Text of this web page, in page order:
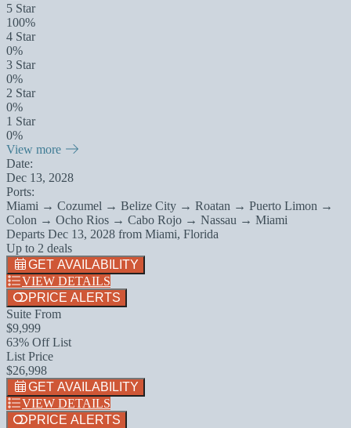
5 Star
100%
4 Star
0%
3 Star
0%
2 Star
0%
1 Star
0%
View more
Date:
Dec 13, 2028
Ports:
Miami → Cozumel → Belize City → Roatan → Puerto Limon →
Colon → Ocho Rios → Cabo Rojo → Nassau → Miami
Departs Dec 13, 2028 from Miami, Florida
Up to 2 deals
GET AVAILABILITY
VIEW DETAILS
PRICE ALERTS
Suite From
$9,999
63% Off List
List Price
$26,998
GET AVAILABILITY
VIEW DETAILS
PRICE ALERTS